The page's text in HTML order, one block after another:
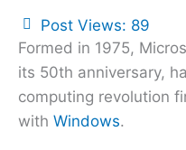
Post Views: 89
Formed in 1975,
its 50th anniversary,
computing revolution
with Windows.